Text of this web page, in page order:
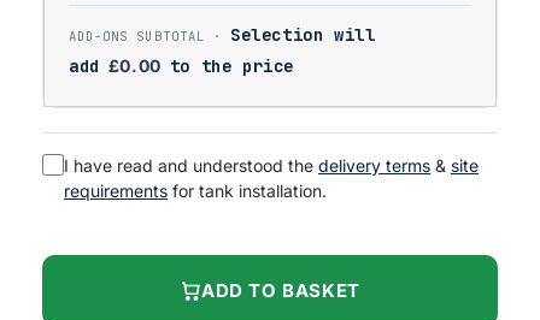
Selection will
add £0.00 to the price
I have read and understood the delivery terms & site
requirements for tank installation.
ADD TO BASKET